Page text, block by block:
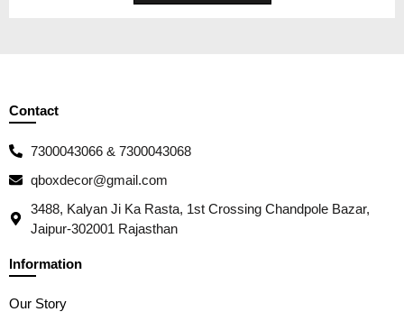
Contact
7300043066 & 7300043068
qboxdecor@gmail.com
3488, Kalyan Ji Ka Rasta, 1st Crossing Chandpole Bazar,
Jaipur-302001 Rajasthan
Information
Our Story